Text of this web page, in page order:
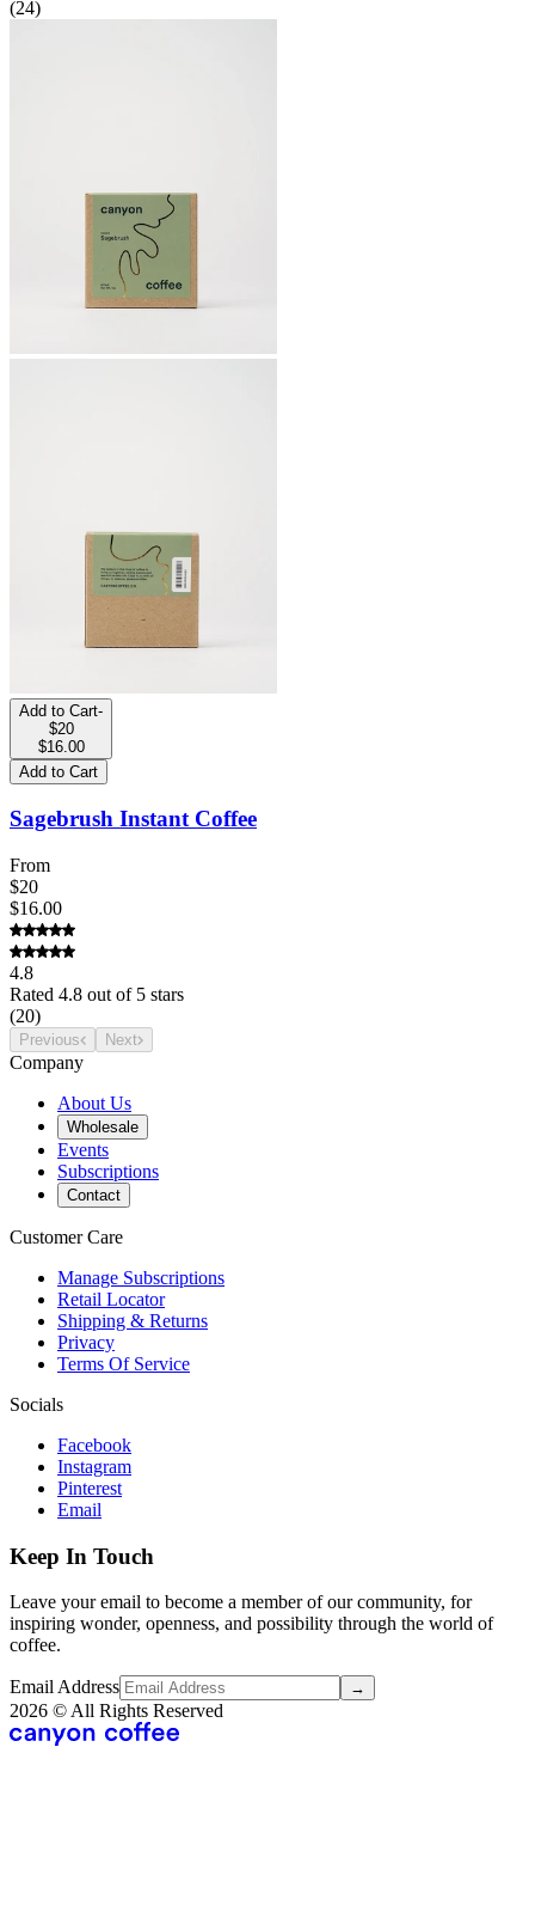
(24)
Add to Cart-
$20
$16.00
Add to Cart
Sagebrush Instant Coffee
From
$20
$16.00
4.8
Rated 4.8 out of 5 stars
(20)
Previous Next
Company
About Us
Wholesale
Events
Subscriptions
Contact
Customer Care
Manage Subscriptions
Retail Locator
Shipping & Returns
Privacy
Terms Of Service
Socials
Facebook
Instagram
Pinterest
Email
Keep In Touch
Leave your email to become a member of our community, for
inspiring wonder, openness, and possibility through the world of
coffee.
Email Address →
2026 © All Rights Reserved